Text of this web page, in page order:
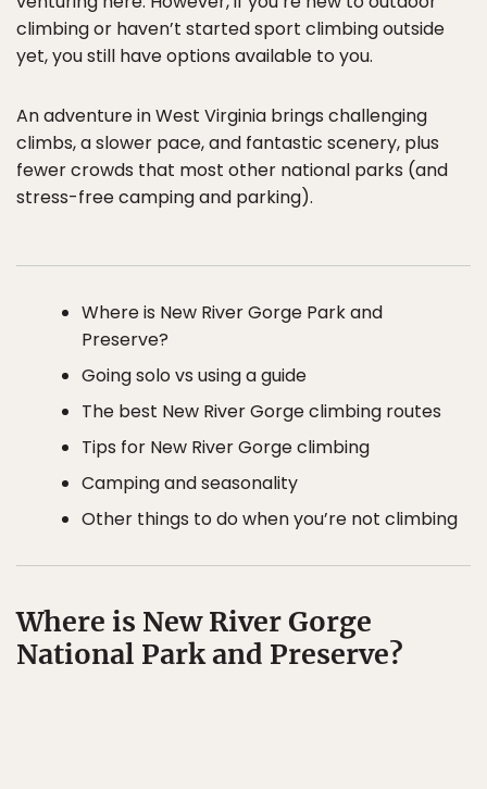
climbing or haven’t started sport climbing outside
yet, you still have options available to you.
An adventure in West Virginia brings challenging
climbs, a slower pace, and fantastic scenery, plus
fewer crowds that most other national parks (and
stress-free camping and parking).
Where is New River Gorge Park and
Preserve?
Going solo vs using a guide
The best New River Gorge climbing routes
Tips for New River Gorge climbing
Camping and seasonality
Other things to do when you’re not climbing
Where is New River Gorge
National Park and Preserve?